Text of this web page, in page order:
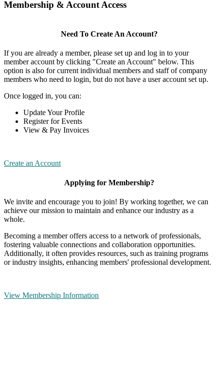
Membership & Account Access
Need To Create An Account?
If you are already a member, please set up and log in to your
member account by clicking "Create an Account" below. This
option is also for current individual members and staff of company
members who need to login, but do not have a user account set up.
Once logged in, you can:
Update Your Profile
Register for Events
View & Pay Invoices
Create an Account
Applying for Membership?
We invite and encourage you to join! By working together, we can
achieve our mission to maintain and enhance our industry as a
whole.
Becoming a member offers access to a network of professionals,
fostering valuable connections and collaboration opportunities.
Additionally, it often provides resources, such as training programs
or industry insights, enhancing members' professional development.
View Membership Information